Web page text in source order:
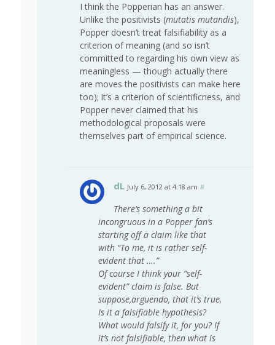
I think the Popperian has an answer.
Unlike the positivists (mutatis mutandis),
Popper doesn’t treat falsifiability as a
criterion of meaning (and so isn’t
committed to regarding his own view as
meaningless — though actually there
are moves the positivists can make here
too); it’s a criterion of scientificness, and
Popper never claimed that his
methodological proposals were
themselves part of empirical science.
dL July 6, 2012 at 4:18 am #
There’s something a bit
incongruous in a Popper fan’s
starting off a claim like that
with “To me, it is rather self-
evident that ….”
Of course I think your “self-
evident” claim is false. But
suppose,arguendo, that it’s true.
Is it a falsifiable hypothesis?
What would falsify it, for you? If
it’s not falsifiable, then what is